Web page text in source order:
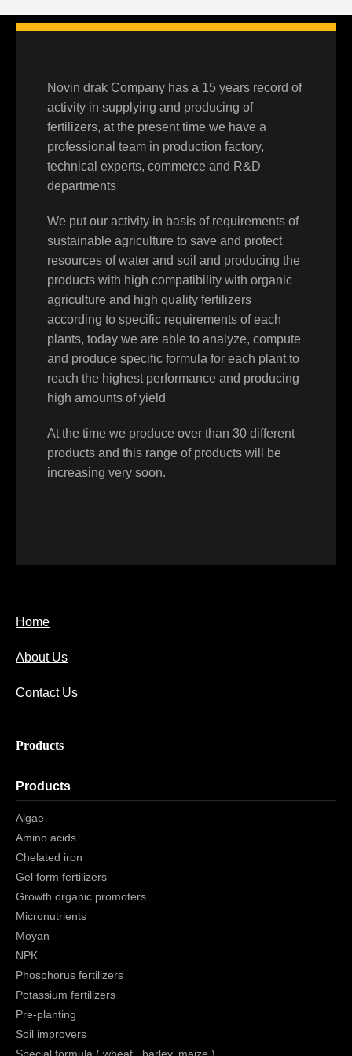
Novin drak Company has a 15 years record of
activity in supplying and producing of
fertilizers, at the present time we have a
professional team in production factory,
technical experts, commerce and R&D
departments
We put our activity in basis of requirements of
sustainable agriculture to save and protect
resources of water and soil and producing the
products with high compatibility with organic
agriculture and high quality fertilizers
according to specific requirements of each
plants, today we are able to analyze, compute
and produce specific formula for each plant to
reach the highest performance and producing
high amounts of yield
At the time we produce over than 30 different
products and this range of products will be
increasing very soon.
Home
About Us
Contact Us
Products
Products
Algae
Amino acids
Chelated iron
Gel form fertilizers
Growth organic promoters
Micronutrients
Moyan
NPK
Phosphorus fertilizers
Potassium fertilizers
Pre-planting
Soil improvers